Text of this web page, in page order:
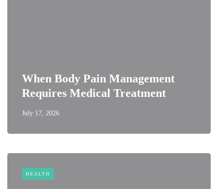
When Body Pain Management
Requires Medical Treatment
July 17, 2026
HEALTH